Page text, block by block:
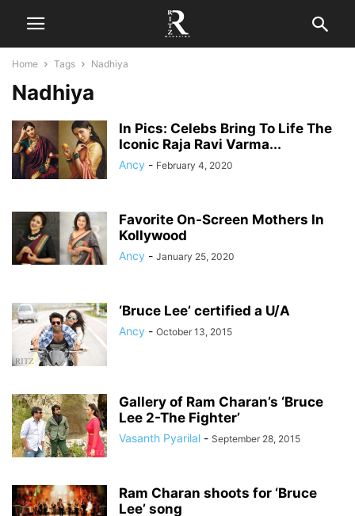
Home Tags Nadhiya
Nadhiya
In Pics: Celebs Bring To Life The
Iconic Raja Ravi Varma...
Ancy - February 4, 2020
Favorite On-Screen Mothers In
Kollywood
Ancy - January 25, 2020
‘Bruce Lee’ certified a U/A
Ancy - October 13, 2015
Gallery of Ram Charan’s ‘Bruce
Lee 2-The Fighter’
Vasanth Pyarilal - September 28, 2015
Ram Charan shoots for ‘Bruce
Lee’ song